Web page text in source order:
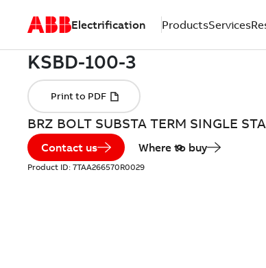
Electrification ProductsServices
BRZ BOLT SUBSTA TERM SINGLE
Contact us Where to buy
Product ID: 7TAA266570R0029